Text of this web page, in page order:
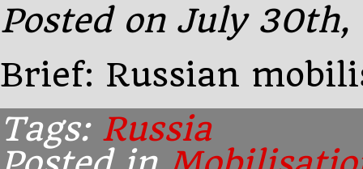
Posted on July 30th,
Brief: Russian
Tags: Russia